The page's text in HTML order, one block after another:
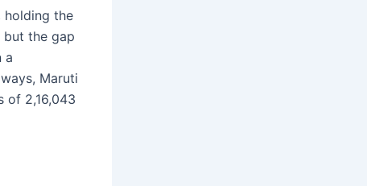
holding the
but the gap
a
Maruti
of 2,16,043